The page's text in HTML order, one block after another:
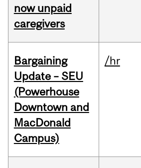
now unpaid
caregivers
Bargaining
Update – SEU
(Powerhouse
Downtown and
MacDonald
Campus)
/hr